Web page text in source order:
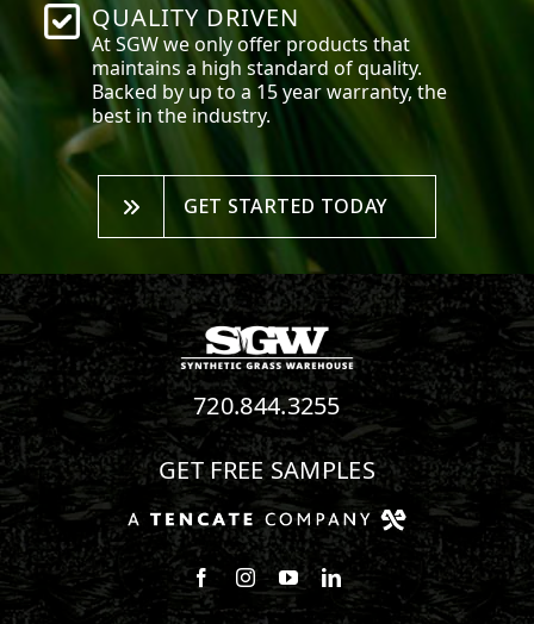
QUALITY DRIVEN
At SGW we only offer products that
maintains a high standard of quality.
Backed by up to a 15 year warranty, the
best in the industry.
GET STARTED TODAY
720.844.3255
GET FREE SAMPLES
Follow us on Facebook
Follow us on Instagram
Watch us on Youtube
Connect with us on